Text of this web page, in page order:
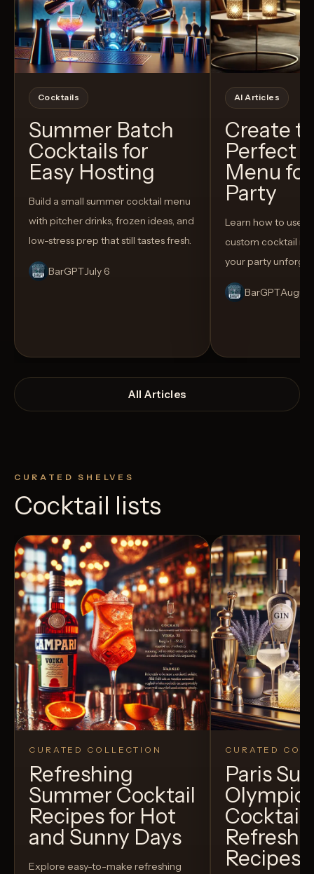
Cocktails
Summer Batch
Cocktails for
Easy Hosting
Build a small summer cocktail menu
with pitcher drinks, frozen ideas, and
low-stress prep that still tastes fresh.
BarGPTJuly 6
AI Articles
Create
Perfect
Menu
Party
Learn how to use
custom cocktail
your party
BarGPT
All Articles
CURATED SHELVES
Cocktail lists
CURATED COLLECTION
Refreshing
Summer Cocktail
Recipes for Hot
and Sunny Days
Explore easy-to-make refreshing
CURATED
Paris
Recipes